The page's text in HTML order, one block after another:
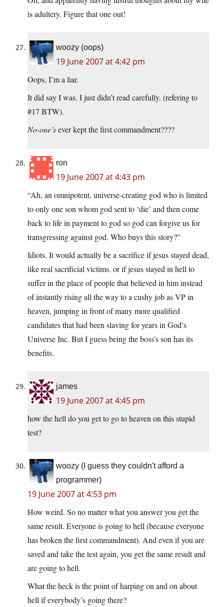
is adultery. Figure that one out!
woozy (oops)
19 June 2007 at 4:42 pm
Oops, I’m a liar.
It did say I was. I just didn’t read carefully. (refering to
#17 BTW).
No-one’sever kept the first commandment????
ron
19 June 2007 at 4:43 pm
“Ah, an omnipotent, universe-creating god who is limited
to only one son whom god sent to ‘die’ and then come
back to life in payment to god so god can forgive us for
transgressing against god. Who buys this story?”
Idiots. It would actually be a sacrifice if jesus stayed dead,
like real sacrificial victims. or if jesus stayed in hell to
suffer in the place of people that believed in him instead
of instantly rising all the way to a cushy job as VP in
heaven, jumping in front of many more qualified
candidates that had been slaving for years in God’s
Universe Inc. But I guess being the boss’s son has its
benefits.
james
19 June 2007 at 4:45 pm
how the hell do you get to go to heaven on this stupid
test?
woozy (I guess they couldn't afford a
programmer)
19 June 2007 at 4:53 pm
How weird. So no matter what you answer you get the
same result. Everyone is going to hell (because everyone
has broken the first commandment). And even if you are
saved and take the test again, you get the same result and
are going to hell.
What the heck is the point of harping on and on about
hell if everybody’s going there?